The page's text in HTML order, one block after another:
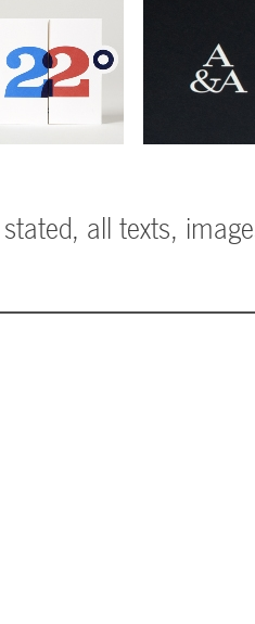
all texts,